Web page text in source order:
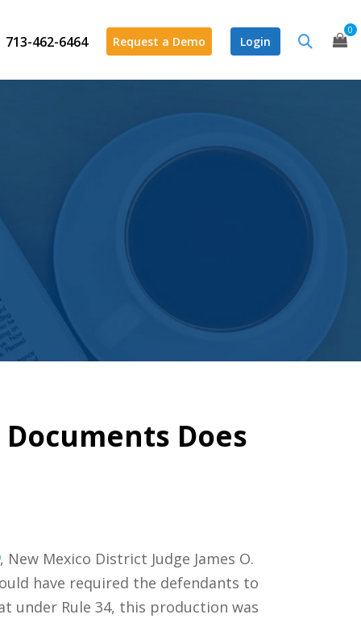
713-462-6464 Request a Demo Login
0
Does
, New Mexico District Judge James O.
have required the defendants to
under Rule 34, this production was